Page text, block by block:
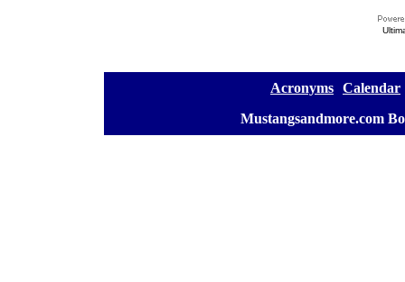
Acronyms Calendar
Mustangsandmore.com